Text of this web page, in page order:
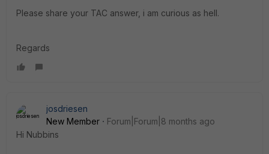
Please share your TAC answer, i am curious as hell.
Regards
josdriesen
New Member
Forum|Forum|8 months ago
Hi Nubbins